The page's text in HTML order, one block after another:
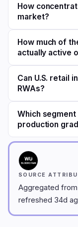
How
market?
How much of
actually active
Can U.S. retail
RWAs?
Which
production
SOURCE
Aggregated from
refreshed 34d